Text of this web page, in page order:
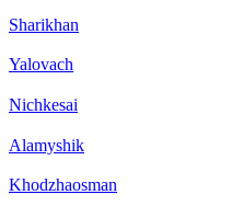
Sharikhan
Yalovach
Nichkesai
Alamyshik
Khodzhaosman